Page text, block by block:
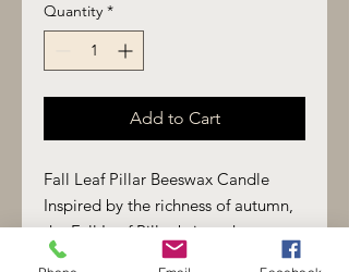
Quantity *
Add to Cart
Fall Leaf Pillar Beeswax Candle
Inspired by the richness of autumn,
the Fall Leaf Pillar brings the
warmth of the season into your